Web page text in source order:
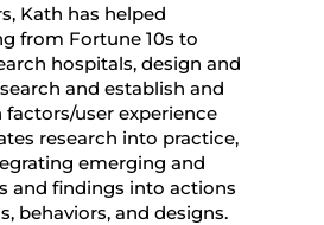
Kath has helped
from Fortune 10s to
hospitals, design and
and establish and
user experience
research into practice,
emerging and
and findings into actions
behaviors, and designs.